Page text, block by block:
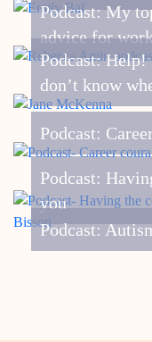
Podcast: My
advice for
Podcast: Help!
don’t know
Podcast:
Podcast:
you
Podcast: